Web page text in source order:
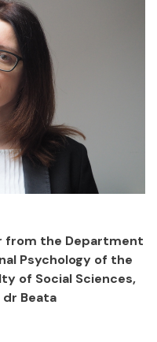
from the Department
Psychology of the
of Social Sciences,
Beata